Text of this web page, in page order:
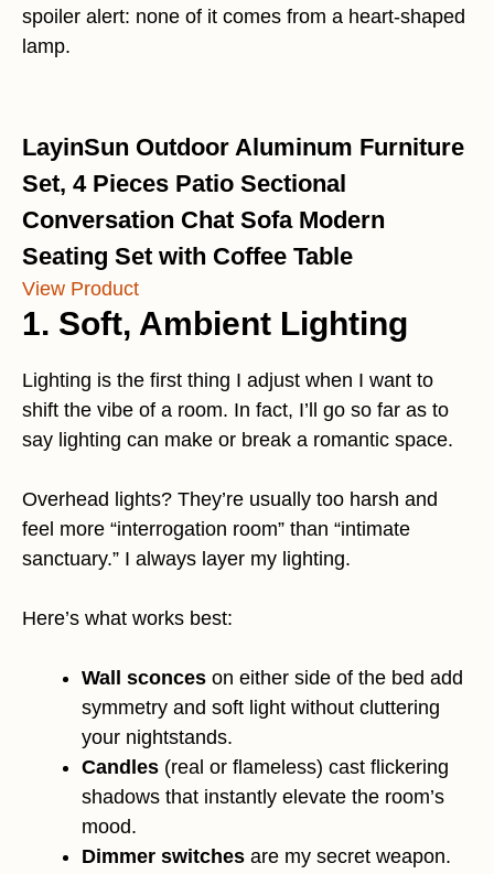
spoiler alert: none of it comes from a heart-shaped
lamp.
LayinSun Outdoor Aluminum Furniture
Set, 4 Pieces Patio Sectional
Conversation Chat Sofa Modern
Seating Set with Coffee Table
View Product
1. Soft, Ambient Lighting
Lighting is the first thing I adjust when I want to
shift the vibe of a room. In fact, I’ll go so far as to
say lighting can make or break a romantic space.
Overhead lights? They’re usually too harsh and
feel more “interrogation room” than “intimate
sanctuary.” I always layer my lighting.
Here’s what works best:
Wall sconces on either side of the bed add
symmetry and soft light without cluttering
your nightstands.
Candles (real or flameless) cast flickering
shadows that instantly elevate the room’s
mood.
Dimmer switches are my secret weapon.